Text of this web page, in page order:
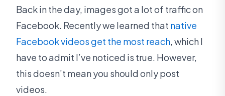
Back in the day, images got a lot of traffic on
Facebook. Recently we learned that native
Facebook videos get the most reach, which I
have to admit I’ve noticed is true. However,
this doesn’t mean you should only post
videos.